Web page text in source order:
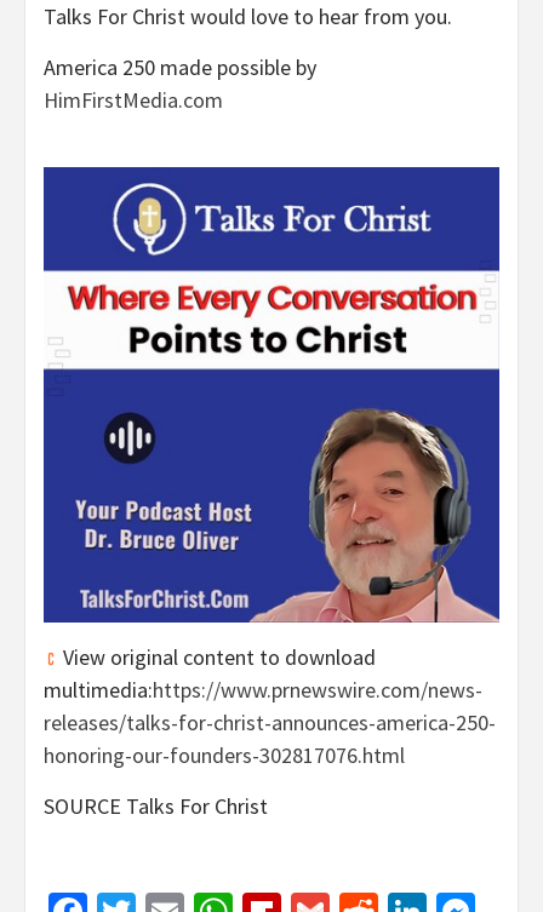
Talks For Christ would love to hear from you.
America 250 made possible by
HimFirstMedia.com
View original content to download
multimedia:https://www.prnewswire.com/news-
releases/talks-for-christ-announces-america-250-
honoring-our-founders-302817076.html
SOURCE Talks For Christ